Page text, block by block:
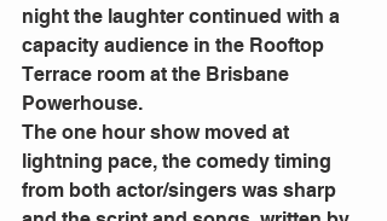
night the laughter continued with a
capacity audience in the Rooftop
Terrace room at the Brisbane
Powerhouse.
The one hour show moved at
lightning pace, the comedy timing
from both actor/singers was sharp